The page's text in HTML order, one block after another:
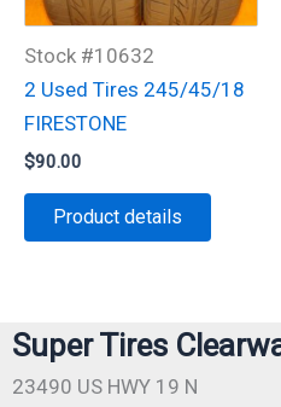
Stock #10632
2 Used Tires 245/45/18
FIRESTONE
$90.00
Product details
Super Tires
23490 US HWY 19 N